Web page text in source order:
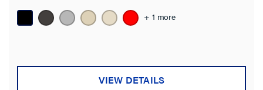
+ 1 more
VIEW DETAILS